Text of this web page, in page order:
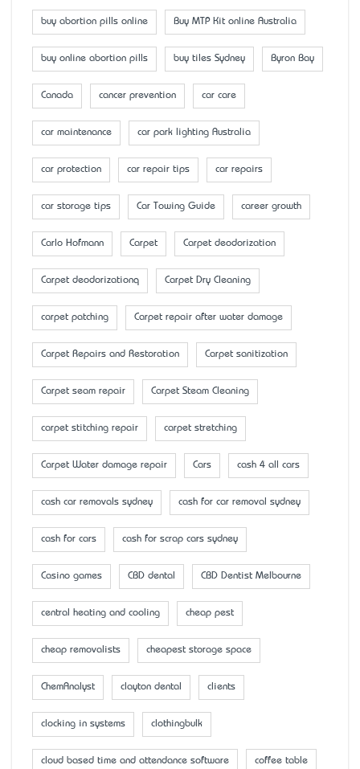
buy abortion pills online Buy MTP Kit online Australia
buy online abortion pills buy tiles Sydney Byron Bay
Canada cancer prevention car care
car maintenance car park lighting Australia
car protection car repair tips car repairs
car storage tips Car Towing Guide career growth
Carlo Hofmann Carpet Carpet deodorization
Carpet deodorizationq Carpet Dry Cleaning
carpet patching Carpet repair after water damage
Carpet Repairs and Restoration Carpet sanitization
Carpet seam repair Carpet Steam Cleaning
carpet stitching repair carpet stretching
Carpet Water damage repair Cars cash 4 all cars
cash car removals sydney cash for car removal sydney
cash for cars cash for scrap cars sydney
Casino games CBD dental CBD Dentist Melbourne
central heating and cooling cheap pest
cheap removalists cheapest storage space
ChemAnalyst clayton dental clients
clocking in systems clothingbulk
cloud based time and attendance software coffee table